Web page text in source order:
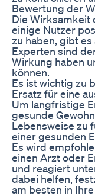
Bewertung der
Die Wirksamkeit
einige Nutzer
zu haben, gibt
Experten sind
Wirkung haben
können.
Es ist wichtig zu
Ersatz für eine
Um langfristige
gesunde
Lebensweise zu
einer gesunden
Es wird
einen Arzt oder
und reagiert
dabei helfen,
am besten in